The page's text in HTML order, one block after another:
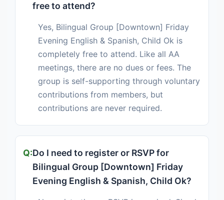
free to attend?
Yes, Bilingual Group [Downtown] Friday
Evening English & Spanish, Child Ok is
completely free to attend. Like all AA
meetings, there are no dues or fees. The
group is self-supporting through voluntary
contributions from members, but
contributions are never required.
Do I need to register or RSVP for
Bilingual Group [Downtown] Friday
Evening English & Spanish, Child Ok?